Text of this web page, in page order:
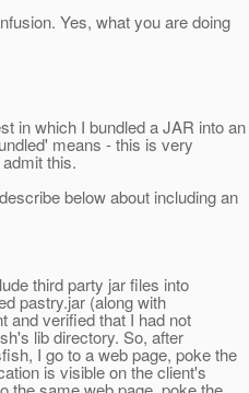
Yes, what you are doing
in which I bundled a JAR into an
means - this is very
this.
below about including an
third party jar files into
pastry.jar (along with
and verified that I had not
lib directory. So, after
I go to a web page, poke the
is visible on the client's